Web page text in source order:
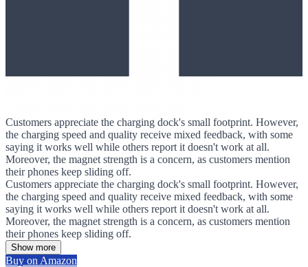
Customers appreciate the charging dock's small footprint. However,
the charging speed and quality receive mixed feedback, with some
saying it works well while others report it doesn't work at all.
Moreover, the magnet strength is a concern, as customers mention
their phones keep sliding off.
Customers appreciate the charging dock's small footprint. However,
the charging speed and quality receive mixed feedback, with some
saying it works well while others report it doesn't work at all.
Moreover, the magnet strength is a concern, as customers mention
their phones keep sliding off.
Show more
Buy on Amazon